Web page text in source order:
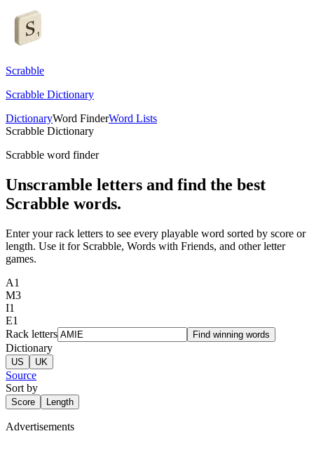
Scrabble
Scrabble Dictionary
DictionaryWord FinderWord Lists
Scrabble Dictionary
Scrabble word finder
Unscramble letters and find the best
Scrabble words.
Enter your rack letters to see every playable word sorted by score or
length. Use it for Scrabble, Words with Friends, and other letter
games.
A1
M3
I1
E1
Rack letters
Find winning words
Dictionary
US UK
Source
Sort by
Score Length
Advertisements